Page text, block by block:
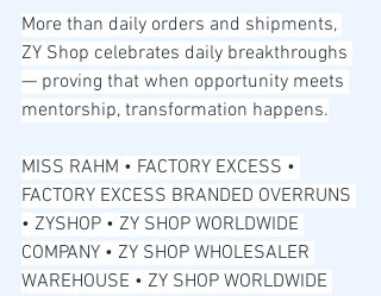
More than daily orders and shipments,
ZY Shop celebrates daily breakthroughs
— proving that when opportunity meets
mentorship, transformation happens.
MISS RAHM • FACTORY EXCESS •
FACTORY EXCESS BRANDED OVERRUNS
• ZYSHOP • ZY SHOP WORLDWIDE
COMPANY • ZY SHOP WHOLESALER
WAREHOUSE • ZY SHOP WORLDWIDE